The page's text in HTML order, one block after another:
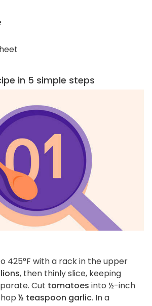
in 5 simple steps
425°F with a rack in the upper
, then thinly slice, keeping
Cut tomatoes into ½-inch
½ teaspoon garlic. In a